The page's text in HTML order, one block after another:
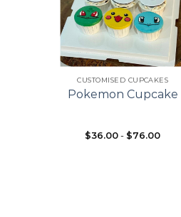
Add to
wishlist
+
CUSTOMISED CUPCAKES
Pokemon Cupcake
$36.00 - $76.00